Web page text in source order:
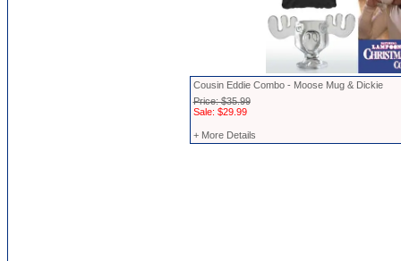
Cousin Eddie Combo - Moose Mug & Dickie
Price: $35.99
Sale: $29.99
+ More Details